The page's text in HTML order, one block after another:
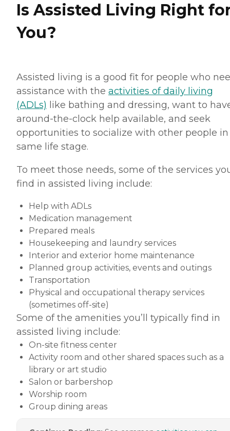
Is Assisted Living Right
You?
Assisted living is a good fit for people who
assistance with the activities of daily living
(ADLs) like bathing and dressing, want to
around-the-clock help available, and seek
opportunities to socialize with other people
same life stage.
To meet those needs, some of the services
find in assisted living include:
Help with ADLs
Medication management
Prepared meals
Housekeeping and laundry services
Interior and exterior home maintenance
Planned group activities, events and outings
Transportation
Physical and occupational therapy services
(sometimes off-site)
Some of the amenities you’ll typically find in
assisted living include:
On-site fitness center
Activity room and other shared spaces such as a
library or art studio
Salon or barbershop
Worship room
Group dining areas